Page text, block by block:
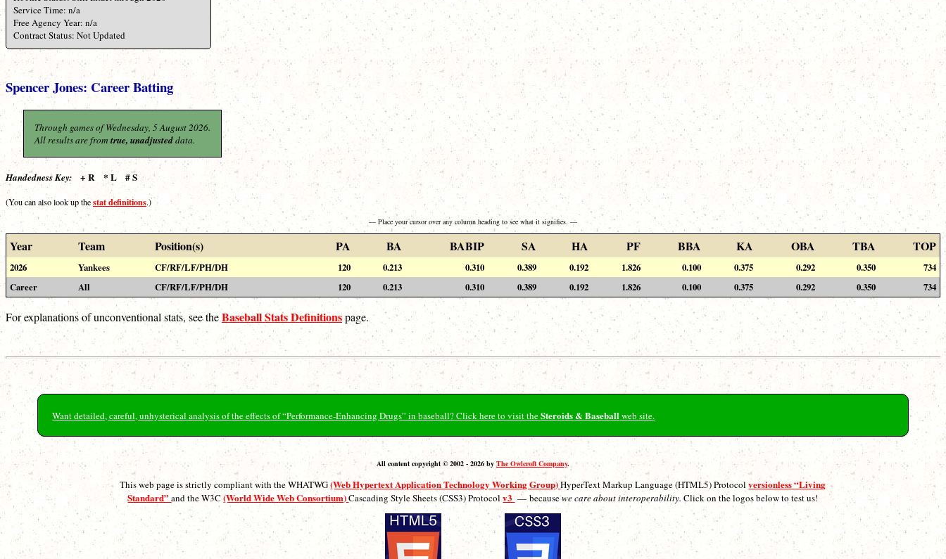
Service Time: n/a
Free Agency Year: n/a
Contract Status: Not Updated
Spencer Jones: Career Batting
Through games of Wednesday, 5 August 2026.
All results are from true, unadjusteddata.
Handedness Key: + R * L # S
(You can also look up thestat definitions.)
— Place your cursor over any column heading to see what it signifies. —
Year Team Position(s) PA BA BABIP SA HA PF BBA KA OBA TBA TOP
2026 Yankees CF/RF/LF/PH/DH 120 0.213 0.310 0.389 0.192 1.826 0.100 0.375 0.292 0.350
734
Career
All CF/RF/LF/PH/DH 120 0.213 0.310 0.389 0.192 1.826 0.100 0.375 0.292 0.350 734
For explanations of unconventional stats, see theBaseball Stats Definitionspage.
Want detailed, careful, unhysterical analysis of the effects of “Performance-Enhancing Drugs” in baseball? Click here to visit theSteroids & Baseballweb site.
All content copyright © 2002 - 2026 byThe Owlcroft Company.
This web page is strictly compliant with the WHATWG(Web Hypertext Application Technology Working Group)HyperText Markup Language (HTML5) Protocolversionless “Living
Standard”and the W3C(World Wide Web Consortium)Cascading Style Sheets (CSS3) Protocolv3 — becausewe care about interoperability. Click on the logos below to test us!